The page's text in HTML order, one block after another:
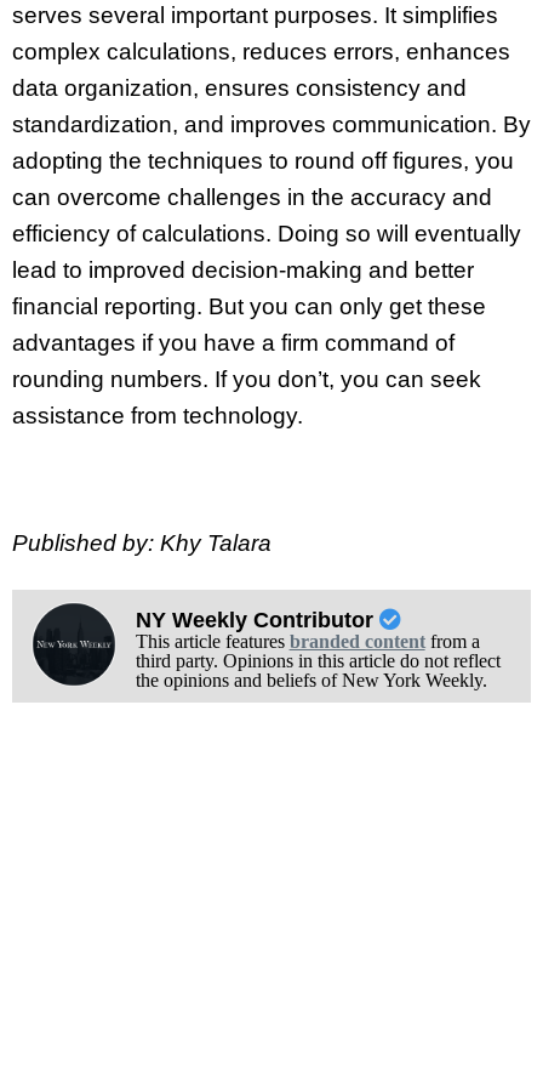
serves several important purposes. It simplifies
complex calculations, reduces errors, enhances
data organization, ensures consistency and
standardization, and improves communication. By
adopting the techniques to round off figures, you
can overcome challenges in the accuracy and
efficiency of calculations. Doing so will eventually
lead to improved decision-making and better
financial reporting. But you can only get these
advantages if you have a firm command of
rounding numbers. If you don’t, you can seek
assistance from technology.
Published by: Khy Talara
NY Weekly Contributor
This article features branded contentfrom a
third party. Opinions in this article do not reflect
the opinions and beliefs of New York Weekly.